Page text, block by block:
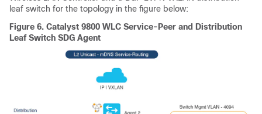
leaf switch for the topology in the figure below:
Figure 6. Catalyst 9800 WLC Service-Peer and Distribution
Leaf Switch SDG Agent